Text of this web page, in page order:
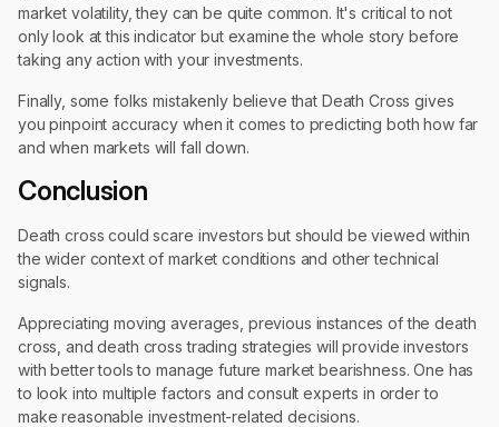
market volatility, they can be quite common. It's critical to not
only look at this indicator but examine the whole story before
taking any action with your investments.
Finally, some folks mistakenly believe that Death Cross gives
you pinpoint accuracy when it comes to predicting both how far
and when markets will fall down.
Conclusion
Death cross could scare investors but should be viewed within
the wider context of market conditions and other technical
signals.
Appreciating moving averages, previous instances of the death
cross, and death cross trading strategies will provide investors
with better tools to manage future market bearishness. One has
to look into multiple factors and consult experts in order to
make reasonable investment-related decisions.